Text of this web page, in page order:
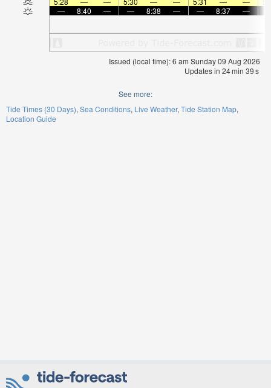
—
8:40 — — 8:38 — — 8:37 —
Issued (local time): 6 am Sunday 09 Aug 2026
Updates in 24min 38s
See more:
Tide Times (30 Days) Sea Conditions Live Weather Tide Station Map
Location Guide